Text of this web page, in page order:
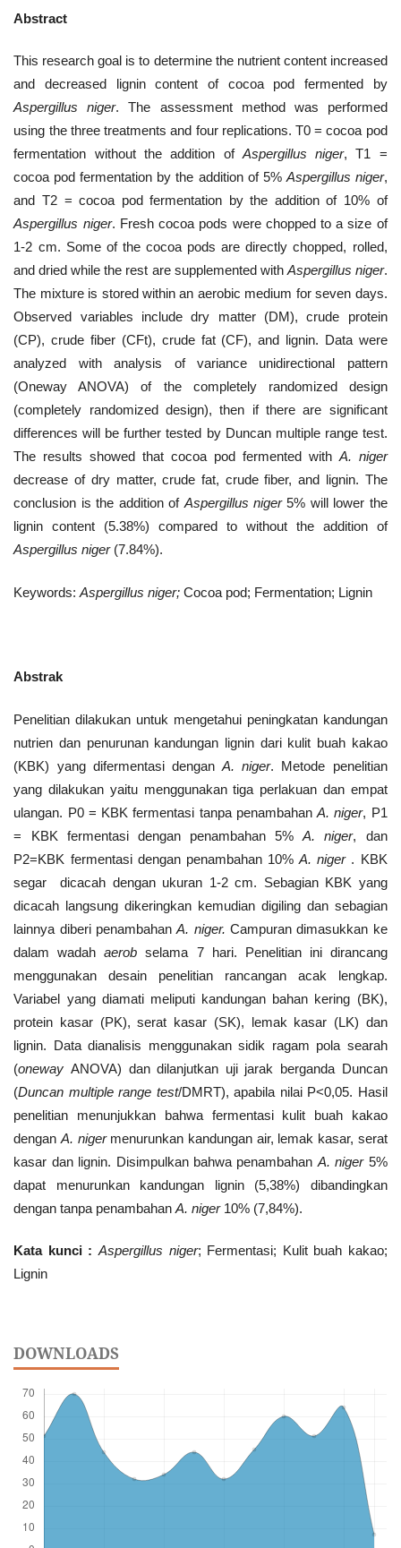
Abstract
This research goal is to determine the nutrient content increased
and decreased lignin content of cocoa pod fermented by
Aspergillus niger. The assessment method was performed
using the three treatments and four replications. T0 = cocoa pod
fermentation without the addition of Aspergillus niger, T1 =
cocoa pod fermentation by the addition of 5% Aspergillus niger,
and T2 = cocoa pod fermentation by the addition of 10% of
Aspergillus niger. Fresh cocoa pods were chopped to a size of
1-2 cm. Some of the cocoa pods are directly chopped, rolled,
and dried while the rest are supplemented with Aspergillus niger.
The mixture is stored within an aerobic medium for seven days.
Observed variables include dry matter (DM), crude protein
(CP), crude fiber (CFt), crude fat (CF), and lignin. Data were
analyzed with analysis of variance unidirectional pattern
(Oneway ANOVA) of the completely randomized design
(completely randomized design), then if there are significant
differences will be further tested by Duncan multiple range test.
The results showed that cocoa pod fermented with A. niger
decrease of dry matter, crude fat, crude fiber, and lignin. The
conclusion is the addition of Aspergillus niger5% will lower the
lignin content (5.38%) compared to without the addition of
Aspergillus niger(7.84%).
Keywords:Aspergillus niger;Cocoa pod; Fermentation; Lignin
Abstrak
Penelitian dilakukan untuk mengetahui peningkatan kandungan
nutrien dan penurunan kandungan lignin dari kulit buah kakao
(KBK) yang difermentasi denganA. niger. Metode penelitian
yang dilakukan yaitu menggunakan tiga perlakuan dan empat
ulangan. P0 = KBK fermentasi tanpa penambahanA. niger, P1
= KBK fermentasi dengan penambahan 5%A.niger, dan
P2=KBK fermentasi dengan penambahan 10%A. niger. KBK
segar dicacah dengan ukuran 1-2 cm. Sebagian KBK yang
dicacah langsung dikeringkan kemudian digiling dan sebagian
lainnya diberi penambahanA. niger. Campuran dimasukkan ke
dalam wadahaerob selama 7 hari. Penelitian ini dirancang
menggunakan desain penelitian rancangan acak lengkap.
Variabel yang diamati meliputi kandungan bahan kering (BK),
protein kasar (PK), serat kasar (SK), lemak kasar (LK) dan
lignin. Data dianalisis menggunakan sidik ragam pola searah
(onewayANOVA) dan dilanjutkan uji jarak berganda Duncan
(Duncan multiple range test/DMRT), apabila nilai P<0,05. Hasil
penelitian menunjukkan bahwa fermentasi kulit buah kakao
denganA. niger menurunkan kandungan air, lemak kasar, serat
kasar dan lignin. Disimpulkan bahwa penambahan A.niger5%
dapat menurunkan kandungan lignin (5,38%) dibandingkan
dengan tanpa penambahanA. niger 10% (7,84%).
Kata kunci : Aspergillus niger; Fermentasi; Kulit buah kakao;
Lignin
DOWNLOADS